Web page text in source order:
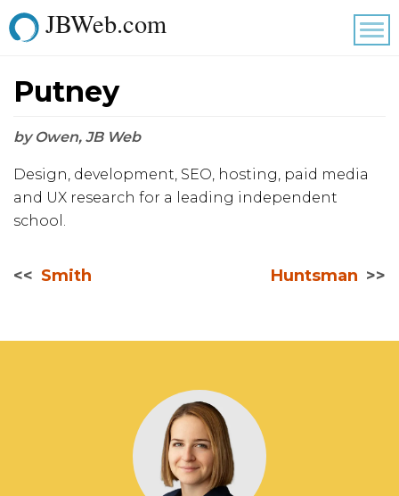
JBWeb.com
Putney
by Owen, JB Web
Design, development, SEO, hosting, paid media
and UX research for a leading independent
school.
Smith Huntsman